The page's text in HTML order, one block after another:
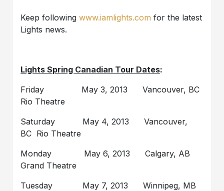
Keep followingwww.iamlights.com for the latest
Lights news.
Lights Spring Canadian Tour Dates:
Friday May 3, 2013 Vancouver, BC
Rio Theatre
Saturday May 4, 2013 Vancouver,
BC Rio Theatre
Monday May 6, 2013 Calgary, AB
Grand Theatre
Tuesday May 7, 2013 Winnipeg, MB